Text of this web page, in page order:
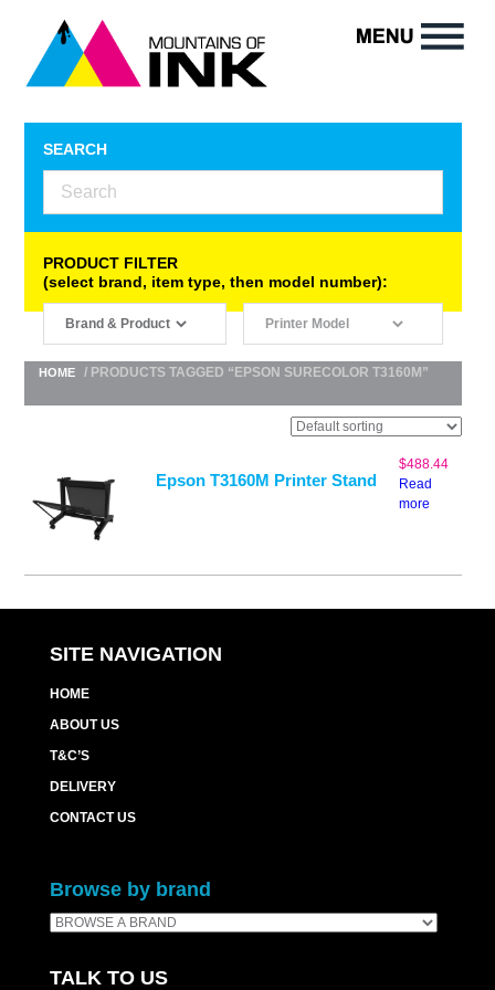
SEARCH
PRODUCT FILTER
(select brand, item type, then model number):
HOME / PRODUCTS TAGGED “EPSON SURECOLOR T3160M”
Epson T3160M Printer Stand
$488.44
Read
more
SITE NAVIGATION
HOME
ABOUT US
T&C’S
DELIVERY
CONTACT US
Browse by brand
TALK TO US